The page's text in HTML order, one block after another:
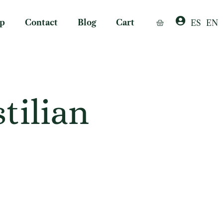
Contact Blog Cart ES EN